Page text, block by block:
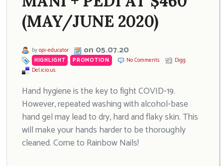
(MAY/JUNE 2020)
byopi-educator on 05.07.20
HIGHLIGHT , PROMOTION No Comments
Digg
Del.icio.us
Hand hygiene is the key to fight COVID-19.
However, repeated washing with alcohol-base
hand gel may lead to dry, hard and flaky skin. This
will make your hands harder to be thoroughly
cleaned. Come to Rainbow Nails!